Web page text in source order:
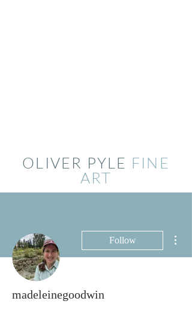
OLIVER PYLE FINE
ART
Follow
madeleinegoodwin